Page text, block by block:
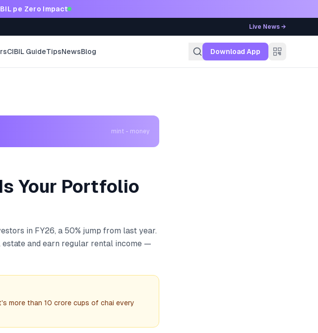
pe Zero Impact
Live News →
CIBIL GuideTipsNewsBlog Download App
mint - money
Your Portfolio
in FY26, a 50% jump from last year.
and earn regular rental income —
more than 10 crore cups of chai every